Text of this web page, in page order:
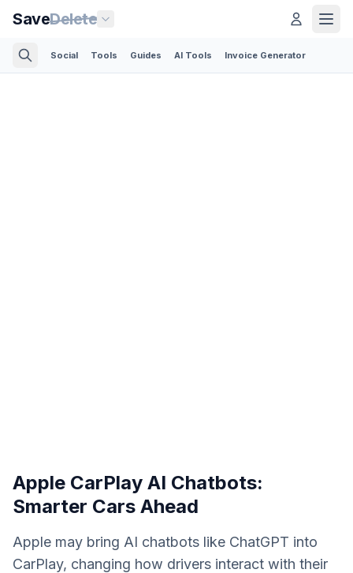
SaveDelete
Social Tools Guides AI Tools Invoice Generator
Apple CarPlay AI Chatbots:
Smarter Cars Ahead
Apple may bring AI chatbots like ChatGPT into
CarPlay, changing how drivers interact with their